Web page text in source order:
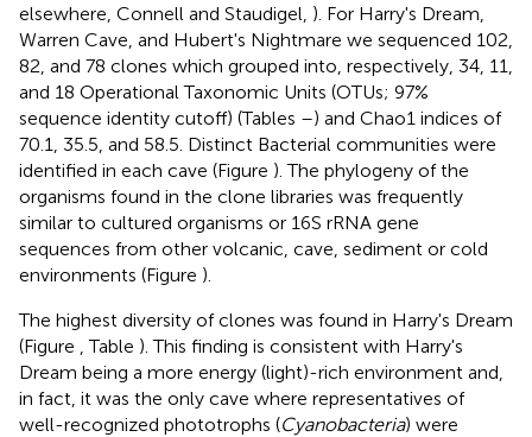
elsewhere, Connell and Staudigel, ). For Harry's Dream,
Warren Cave, and Hubert's Nightmare we sequenced 102,
82, and 78 clones which grouped into, respectively, 34, 11,
and 18 Operational Taxonomic Units (OTUs; 97%
sequence identity cutoff) (Tables –) and Chao1 indices of
70.1, 35.5, and 58.5. Distinct Bacterial communities were
identified in each cave (Figure ). The phylogeny of the
organisms found in the clone libraries was frequently
similar to cultured organisms or 16S rRNA gene
sequences from other volcanic, cave, sediment or cold
environments (Figure ).
The highest diversity of clones was found in Harry's Dream
(Figure , Table ). This finding is consistent with Harry's
Dream being a more energy (light)-rich environment and,
in fact, it was the only cave where representatives of
well-recognized phototrophs (Cyanobacteria) were